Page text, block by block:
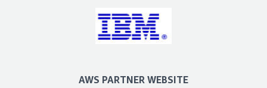
AWS PARTNER WEBSITE